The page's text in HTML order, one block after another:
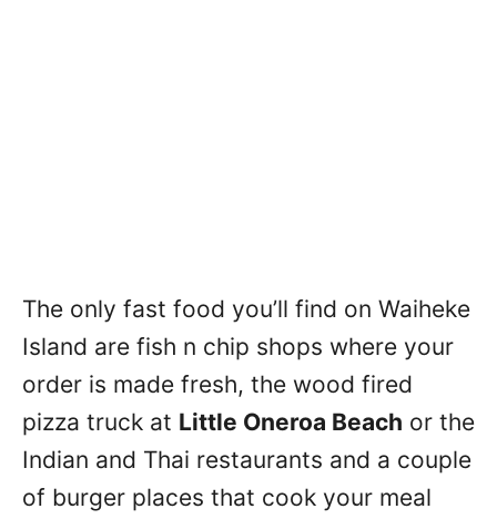
The only fast food you’ll find on Waiheke
Island are fish n chip shops where your
order is made fresh, the wood fired
pizza truck at Little Oneroa Beach or the
Indian and Thai restaurants and a couple
of burger places that cook your meal